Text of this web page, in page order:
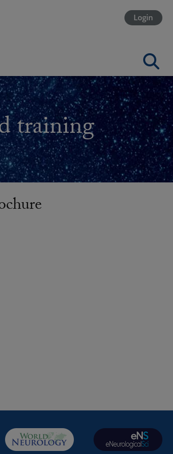
Login
training